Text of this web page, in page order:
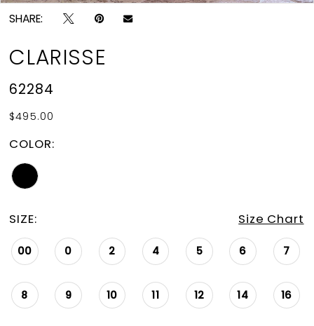
SHARE:
CLARISSE
62284
$495.00
COLOR:
SIZE: Size Chart
00 0 2 4 5 6 7
8 9 10 11 12 14 16